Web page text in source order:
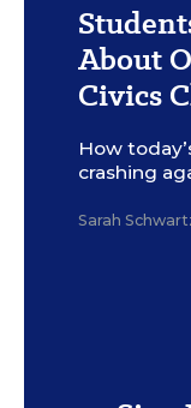
About
Civics
How
crashing
Sarah